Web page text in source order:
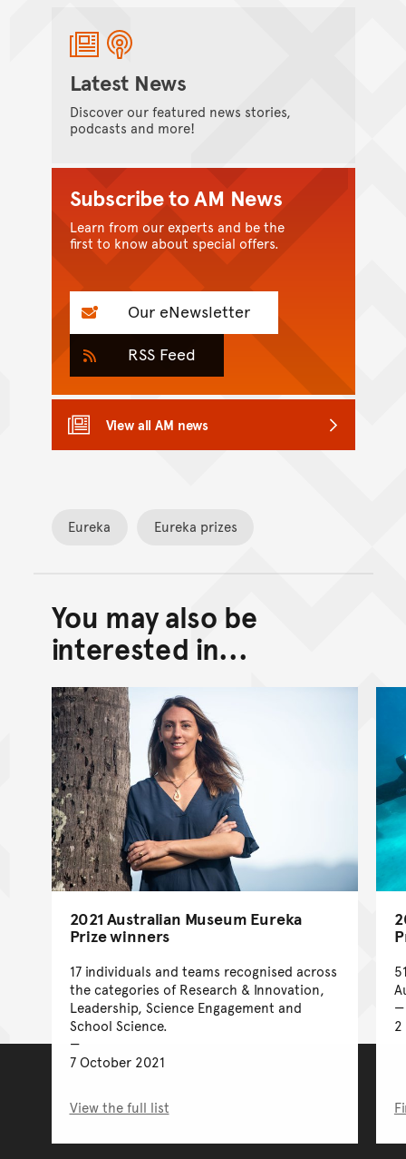
Latest News
Discover our featured news stories,
podcasts and more!
Subscribe to AM News
Learn from our experts and be the
first to know about special offers.
Our eNewsletter
RSS Feed
View all AM news
Eureka Eureka prizes
Back to top of main
Go back to top of page
You may also be
interested in...
2021 Australian Museum Eureka
Prize winners
17 individuals and teams recognised across
the categories of Research & Innovation,
Leadership, Science Engagement and
School Science.
7 October 2021
View the full list
2